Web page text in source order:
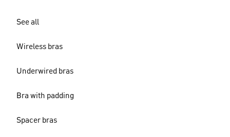
See all
Wireless bras
Underwired bras
Bra with padding
Spacer bras